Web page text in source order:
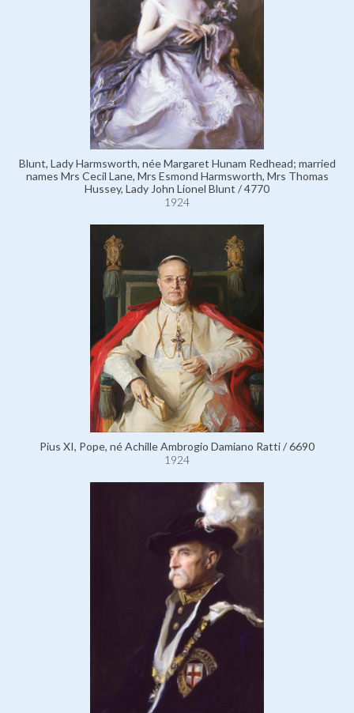
Blunt, Lady Harmsworth, née Margaret Hunam Redhead; married
names Mrs Cecil Lane, Mrs Esmond Harmsworth, Mrs Thomas
Hussey, Lady John Lionel Blunt / 4770
1924
Pius XI, Pope, né Achille Ambrogio Damiano Ratti / 6690
1924